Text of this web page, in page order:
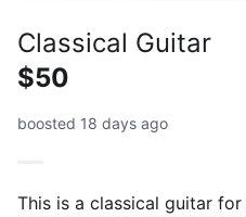
Classical Guitar
$50
boosted 18 days ago
This is a classical guitar